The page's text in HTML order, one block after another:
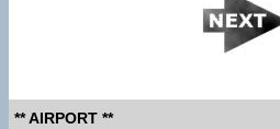
** AIRPORT **